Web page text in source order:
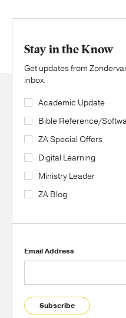
Stay in the Know
Get updates from
inbox.
Academic Update
Bible Reference/
ZA Special Offers
Digital Learning
Ministry Leader
ZA Blog
Email Address
Subscribe